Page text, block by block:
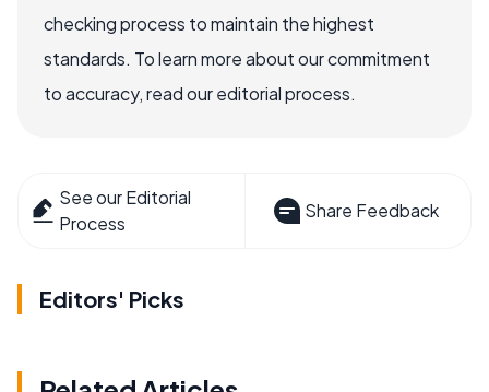
checking process to maintain the highest
standards. To learn more about our commitment
to accuracy, read our editorial process.
See our Editorial
Process
Share Feedback
Editors' Picks